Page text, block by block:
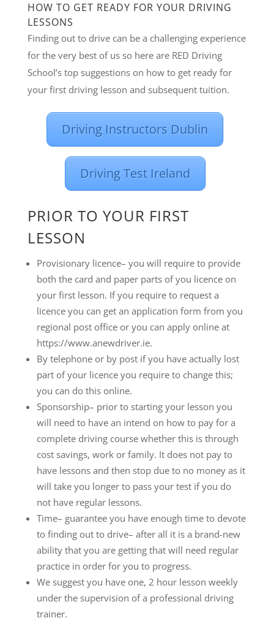
HOW TO GET READY FOR YOUR DRIVING
LESSONS
Finding out to drive can be a challenging experience
for the very best of us so here are RED Driving
School’s top suggestions on how to get ready for
your first driving lesson and subsequent tuition.
Driving Instructors Dublin
Driving Test Ireland
PRIOR TO YOUR FIRST
LESSON
Provisionary licence– you will require to provide
both the card and paper parts of you licence on
your first lesson. If you require to request a
licence you can get an application form from you
regional post office or you can apply online at
https://www.anewdriver.ie.
By telephone or by post if you have actually lost
part of your licence you require to change this;
you can do this online.
Sponsorship– prior to starting your lesson you
will need to have an intend on how to pay for a
complete driving course whether this is through
cost savings, work or family. It does not pay to
have lessons and then stop due to no money as it
will take you longer to pass your test if you do
not have regular lessons.
Time– guarantee you have enough time to devote
to finding out to drive– after all it is a brand-new
ability that you are getting that will need regular
practice in order for you to progress.
We suggest you have one, 2 hour lesson weekly
under the supervision of a professional driving
trainer.